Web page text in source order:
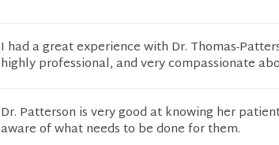
I had a great experience with Dr. Thomas-
highly professional, and very compassionate
Dr. Patterson is very good at knowing her
aware of what needs to be done for them.